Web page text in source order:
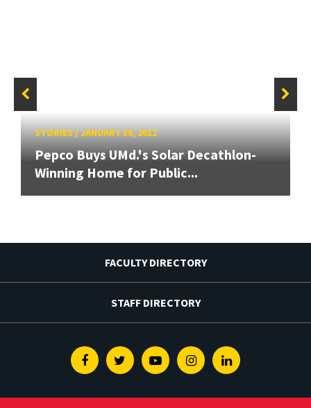
STORIES/JANUARY 30, 2012
Pepco Buys UMd.'s Solar Decathlon-
Winning Home for Public...
FACULTY DIRECTORY
STAFF DIRECTORY
FacebookTwitterYoutubeInstagramLinkedin